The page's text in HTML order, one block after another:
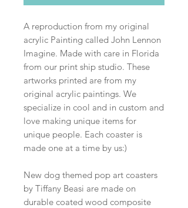
A reproduction from my original
acrylic Painting called John Lennon
Imagine. Made with care in Florida
from our print ship studio. These
artworks printed are from my
original acrylic paintings. We
specialize in cool and in custom and
love making unique items for
unique people. Each coaster is
made one at a time by us:)
New dog themed pop art coasters
by Tiffany Beasi are made on
durable coated wood composite